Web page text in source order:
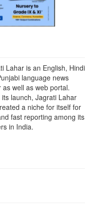
Lahar is an English, Hindi
language news
as well as web portal.
its launch, Jagrati Lahar
a niche for itself for
fast reporting among its
in India.